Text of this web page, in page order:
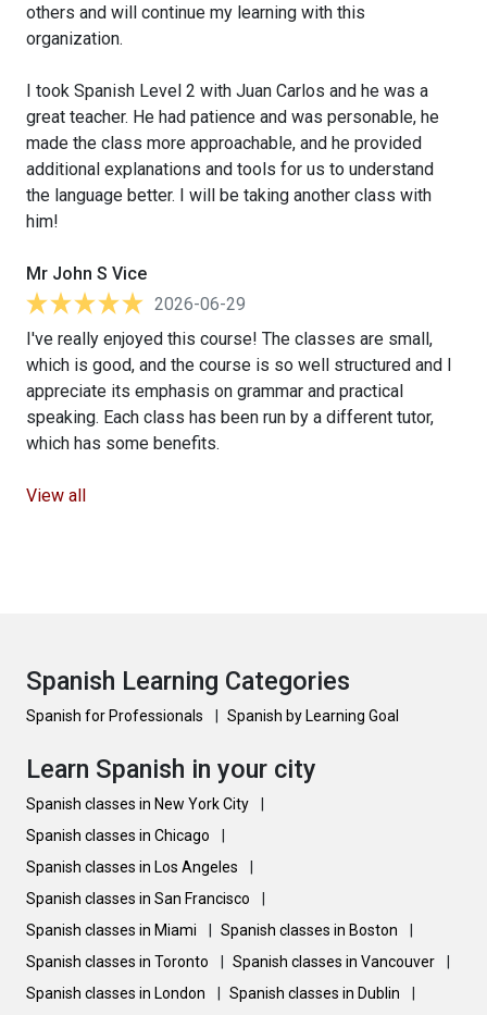
others and will continue my learning with this
organization.
I took Spanish Level 2 with Juan Carlos and he was a
great teacher. He had patience and was personable, he
made the class more approachable, and he provided
additional explanations and tools for us to understand
the language better. I will be taking another class with
him!
Mr John S Vice
2026-06-29
I've really enjoyed this course! The classes are small,
which is good, and the course is so well structured and I
appreciate its emphasis on grammar and practical
speaking. Each class has been run by a different tutor,
which has some benefits.
View all
Spanish Learning Categories
Spanish for Professionals Spanish by Learning Goal
Learn Spanish in your city
Spanish classes in New York City
Spanish classes in Chicago
Spanish classes in Los Angeles
Spanish classes in San Francisco
Spanish classes in Miami
Spanish classes in Boston
Spanish classes in Toronto
Spanish classes in Vancouver
Spanish classes in London
Spanish classes in Dublin